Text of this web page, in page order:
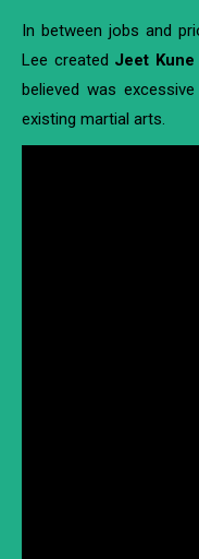
In between jobs and
Lee created Jeet Kune
believed was
existing martial arts.